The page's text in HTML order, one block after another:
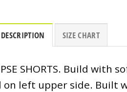
DESCRIPTION SIZE CHART
SHORTS. Build
left upper side.